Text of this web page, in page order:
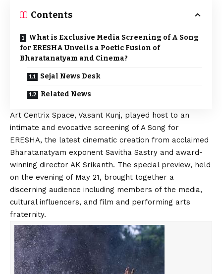
Contents
What is Exclusive Media Screening of A Song
for ERESHA Unveils a Poetic Fusion of
Bharatanatyam and Cinema?
Sejal News Desk
Related News
Art Centrix Space, Vasant Kunj, played host to an
intimate and evocative screening of A Song for
ERESHA, the latest cinematic creation from acclaimed
Bharatanatyam exponent Savitha Sastry and award-
winning director AK Srikanth. The special preview, held
on the evening of May 21, brought together a
discerning audience including members of the media,
cultural influencers, and film and performing arts
fraternity.